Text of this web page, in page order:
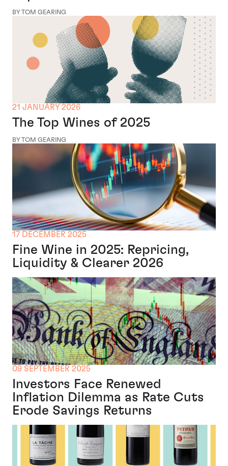
BY TOM GEARING
21 JANUARY 2026
The Top Wines of 2025
BY TOM GEARING
17 DECEMBER 2025
Fine Wine in 2025: Repricing,
Liquidity & Clearer 2026
09 SEPTEMBER 2025
Investors Face Renewed
Inflation Dilemma as Rate Cuts
Erode Savings Returns